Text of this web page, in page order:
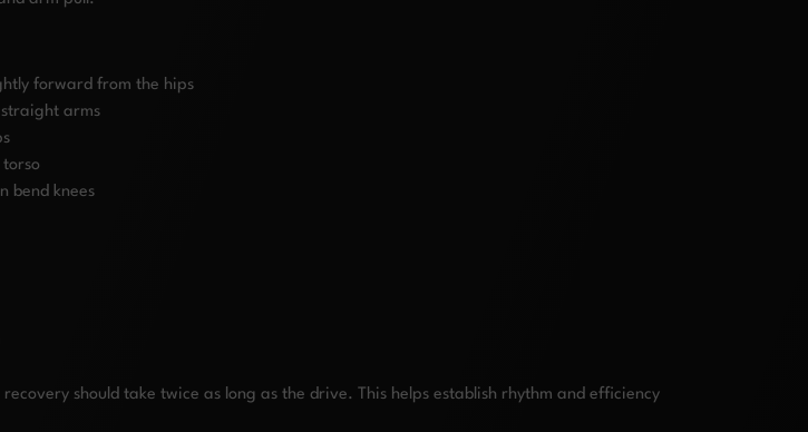
forward from the hips
arms
bend knees
should take twice as long as the drive. This helps establish rhythm and efficiency